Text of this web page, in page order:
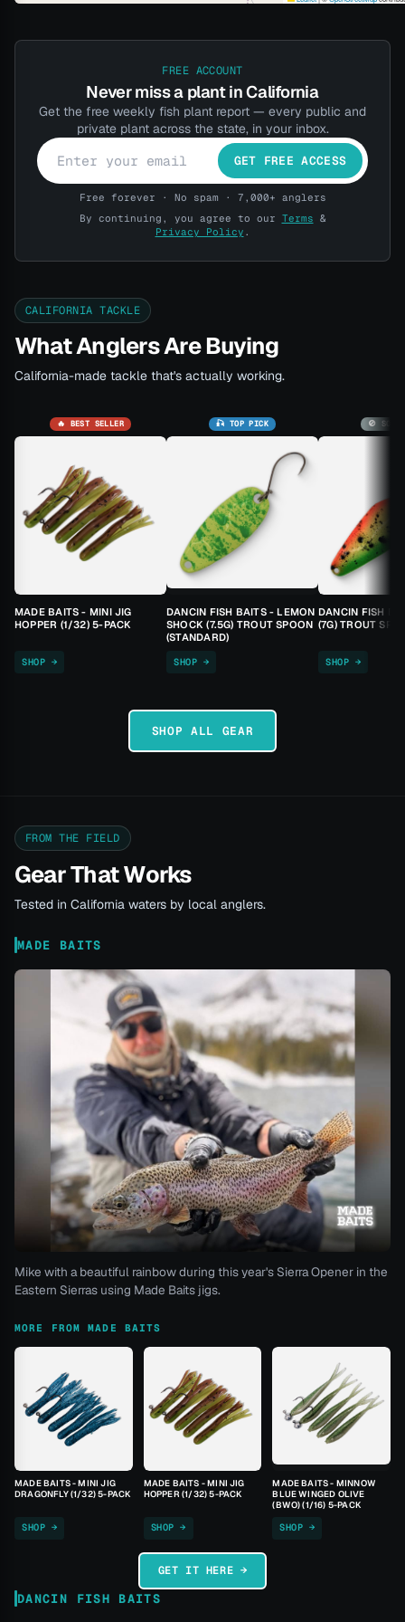
FREE ACCOUNT
Never miss a plant in California
Get the free weekly fish plant report — every public and
private plant across the state, in your inbox.
GET FREE ACCESS
Free forever · No spam · 7,000+ anglers
By continuing, you agree to our Terms &
Privacy Policy .
CALIFORNIA TACKLE
What Anglers Are Buying
California-made tackle that's actually working.
🔥 BEST SELLER
MADE BAITS - MINI JIG
HOPPER (1/32) 5-PACK
SHOP →
🎣 TOP PICK
DANCIN FISH BAITS - LEMON
SHOCK (7.5G) TROUT SPOON
(STANDARD)
SHOP →
🚫 SOLD
DANCIN FISH
(7G) TROUT
SHOP →
SHOP ALL GEAR
FROM THE FIELD
Gear That Works
Tested in California waters by local anglers.
MADE BAITS
Mike with a beautiful rainbow during this year's Sierra Opener in the
Eastern Sierras using Made Baits jigs.
MORE FROM MADE BAITS
MADE BAITS - MINI JIG
DRAGONFLY (1/32) 5-PACK
SHOP →
MADE BAITS - MINI JIG
HOPPER (1/32) 5-PACK
SHOP →
MADE BAITS - MINNOW
BLUE WINGED OLIVE
(BWO) (1/16) 5-PACK
SHOP →
GET IT HERE →
DANCIN FISH BAITS